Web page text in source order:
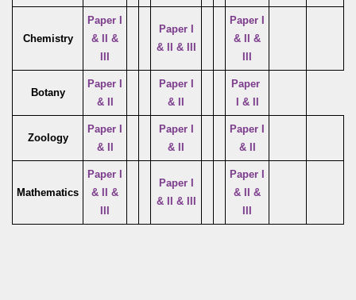
Chemistry
Paper I
& II &
Paper I
& II & III
Paper I
& II &
Botany
Paper I
& II
Paper I
& II
Paper
I & II
Zoology
Paper I
& II
Paper I
& II
Paper I
& II
Mathematics
Paper I
& II &
Paper I
& II & III
Paper I
& II &